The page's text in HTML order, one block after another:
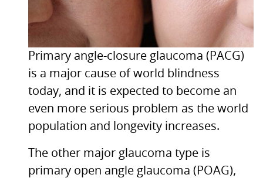
Primary angle-closure glaucoma (PACG)
is a major cause of world blindness
today, and it is expected to become an
even more serious problem as the world
population and longevity increases.
The other major glaucoma type is
primary open angle glaucoma (POAG),